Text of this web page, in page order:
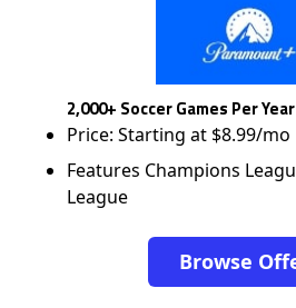
2,000+ Soccer Games Per Year
Price: Starting at $8.99/mo
Features Champions
League
Browse